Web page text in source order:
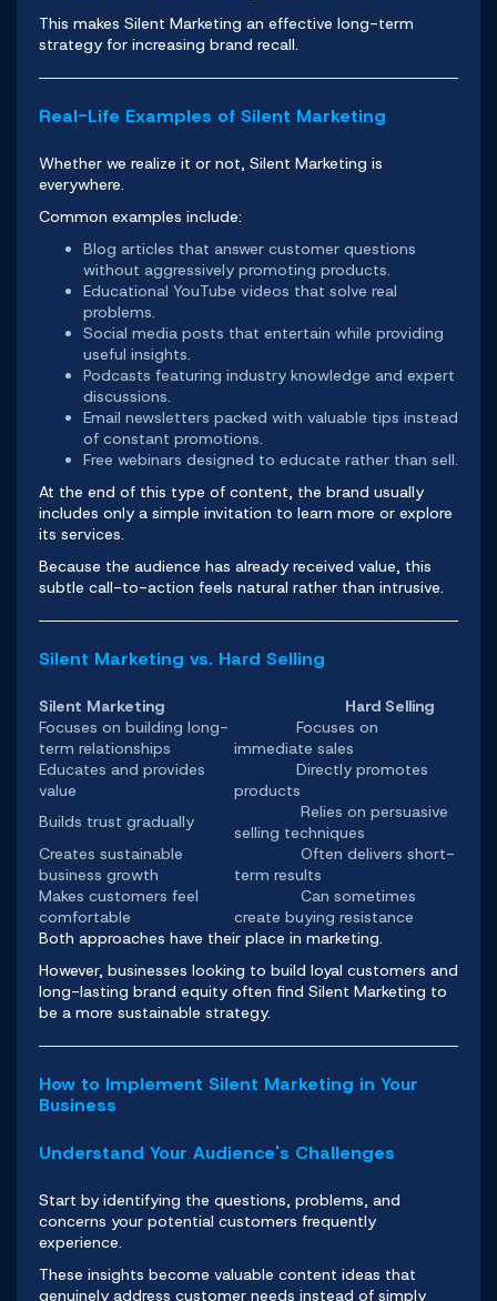
This makes Silent Marketing an effective long-term
strategy for increasing brand recall.
Real-Life Examples of Silent Marketing
Whether we realize it or not, Silent Marketing is
everywhere.
Common examples include:
Blog articles that answer customer questions
without aggressively promoting products.
Educational YouTube videos that solve real
problems.
Social media posts that entertain while providing
useful insights.
Podcasts featuring industry knowledge and expert
discussions.
Email newsletters packed with valuable tips instead
of constant promotions.
Free webinars designed to educate rather than sell.
At the end of this type of content, the brand usually
includes only a simple invitation to learn more or explore
its services.
Because the audience has already received value, this
subtle call-to-action feels natural rather than intrusive.
Silent Marketing vs. Hard Selling
Silent Marketing
Hard Selling
Focuses on building long-
term relationships
Focuses on
immediate sales
Educates and provides
value
Directly promotes
products
Builds trust gradually
Relies on persuasive
selling techniques
Creates sustainable
business growth
Often delivers short-
term results
Makes customers feel
comfortable
Can sometimes
create buying resistance
Both approaches have their place in marketing.
However, businesses looking to build loyal customers and
long-lasting brand equity often find Silent Marketing to
be a more sustainable strategy.
How to Implement Silent Marketing in Your
Business
Understand Your Audience's Challenges
Start by identifying the questions, problems, and
concerns your potential customers frequently
experience.
These insights become valuable content ideas that
genuinely address customer needs instead of simply